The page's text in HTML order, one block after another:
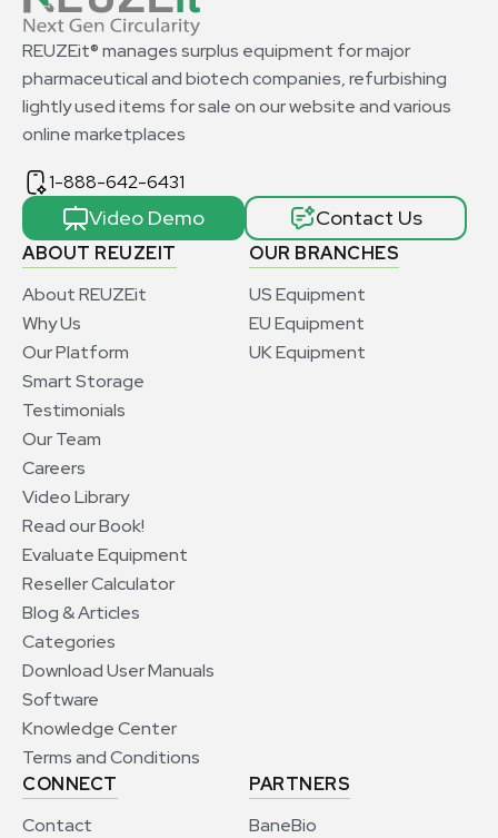
ABOUT REUZEIT
About REUZEit
Why Us
Our Platform
Smart Storage
Testimonials
Our Team
Careers
Video Library
Read our Book!
Evaluate Equipment
Reseller Calculator
Blog & Articles
Categories
Download User Manuals
Software
Knowledge Center
Terms and Conditions
OUR BRANCHES
US Equipment
EU Equipment
UK Equipment
CONNECT
Contact
PARTNERS
BaneBio
REUZEit® manages surplus equipment for major
pharmaceutical and biotech companies, refurbishing
lightly used items for sale on our website and various
online marketplaces
1-888-642-6431
Video Demo Contact Us